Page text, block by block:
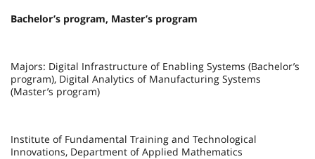
Bachelor’s program, Master’s program
Majors: Digital Infrastructure of Enabling Systems (Bachelor’s
program), Digital Analytics of Manufacturing Systems
(Master’s program)
Institute of Fundamental Training and Technological
Innovations, Department of Applied Mathematics